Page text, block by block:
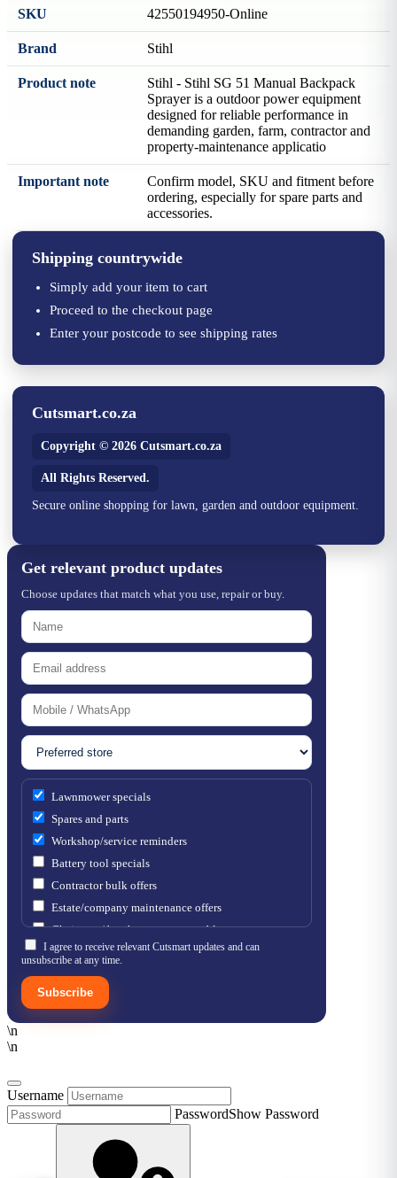
SKU 42550194950-Online
Brand Stihl
Product note
Stihl - Stihl SG 51 Manual Backpack
Sprayer is a outdoor power equipment
designed for reliable performance in
demanding garden, farm, contractor and
property-maintenance applicatio
Important note
Confirm model, SKU and fitment before
ordering, especially for spare parts and
accessories.
Shipping countrywide
Simply add your item to cart
Proceed to the checkout page
Enter your postcode to see shipping rates
Cutsmart.co.za
Copyright © 2026 Cutsmart.co.za
All Rights Reserved.
Secure online shopping for lawn, garden and outdoor equipment.
Get relevant product updates
Choose updates that match what you use, repair or buy.
Lawnmower specials
Spares and parts
Workshop/service reminders
Battery tool specials
Contractor bulk offers
Estate/company maintenance offers
Chainsaw / brushcutter consumables
I agree to receive relevant Cutsmart updates and can
unsubscribe at any time.
Subscribe
\n
\n
Username
PasswordShow Password